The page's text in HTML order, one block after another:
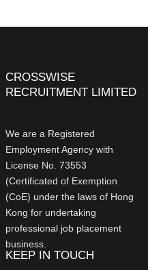
CROSSWISE
RECRUITMENT LIMITED
We are a Registered
Employment Agency with
License No. 73553
(Certificated of Exemption
(CoE) under the laws of Hong
Kong for undertaking
professional job placement
business.
KEEP IN TOUCH